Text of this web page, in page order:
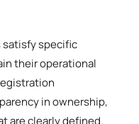
satisfy specific
their operational
in ownership,